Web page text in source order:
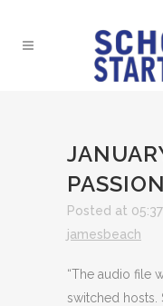
Posted at
jamesbeach
“The audio file
switched hosts.